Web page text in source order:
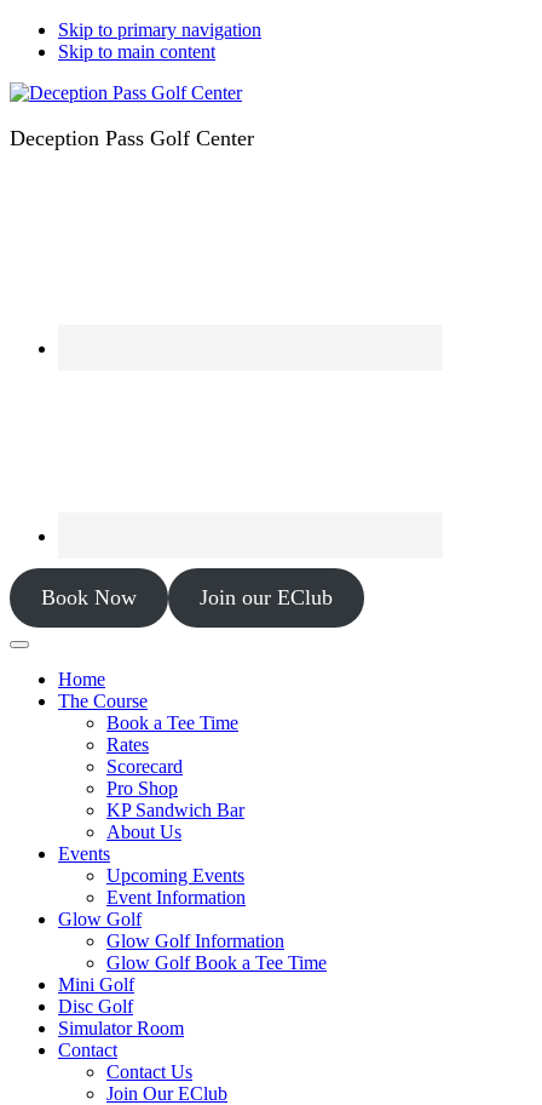
Skip to primary navigation
Skip to main content
Deception Pass Golf Center
Book Now Join our EClub
Home
The Course
Book a Tee Time
Rates
Scorecard
Pro Shop
KP Sandwich Bar
About Us
Events
Upcoming Events
Event Information
Glow Golf
Glow Golf Information
Glow Golf Book a Tee Time
Mini Golf
Disc Golf
Simulator Room
Contact
Contact Us
Join Our EClub